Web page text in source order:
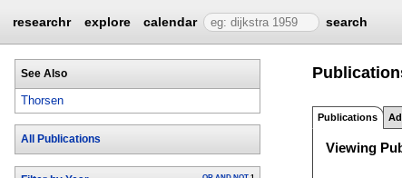
researchr explore calendar search
See Also
Thorsen
All Publications
Publications
Viewing